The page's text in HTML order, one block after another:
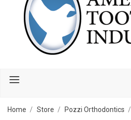
Home Store Pozzi Orthodontics